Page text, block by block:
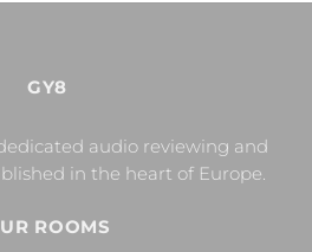
GY8
audio reviewing and
in the heart of Europe.
ROOMS